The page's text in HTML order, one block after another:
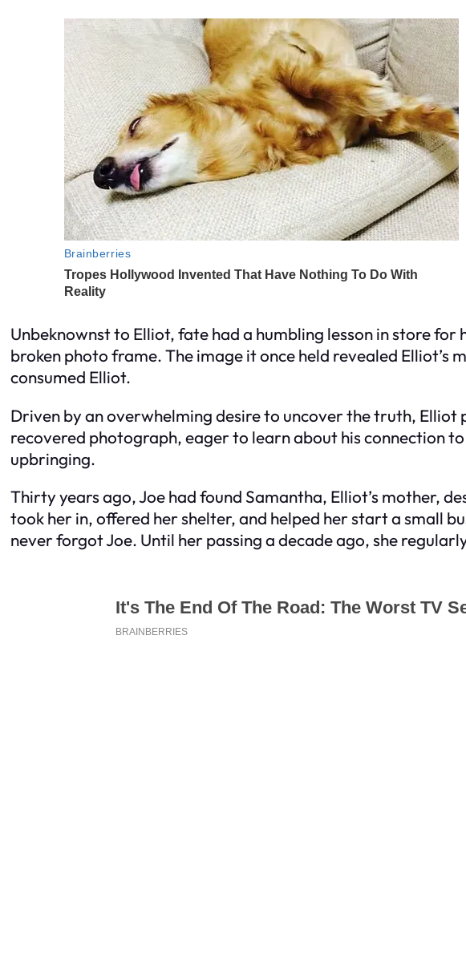
Unbeknownst to Elliot, fate had a humbling lesson in store
broken photo frame. The image it once held revealed
consumed Elliot.
Driven by an overwhelming desire to uncover the truth,
recovered photograph, eager to learn about his connection
upbringing.
Thirty years ago, Joe had found Samantha, Elliot’s mother,
took her in, offered her shelter, and helped her start a small
never forgot Joe. Until her passing a decade ago, she